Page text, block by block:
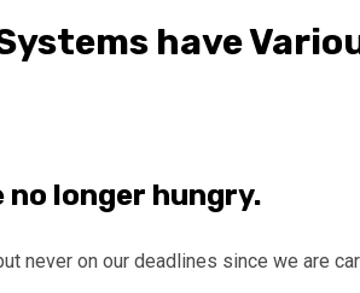
have
no longer hungry.
never on our deadlines since we are